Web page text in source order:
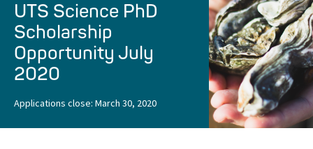
UTS Science PhD
Scholarship
Opportunity July
2020
Applications close: March 30, 2020